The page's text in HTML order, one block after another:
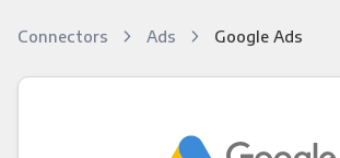
Connectors Ads Google Ads